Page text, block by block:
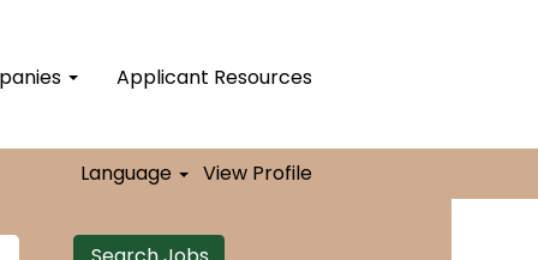
Applicant Resources
Language View Profile